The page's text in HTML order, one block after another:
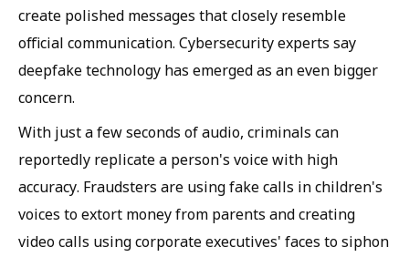
create polished messages that closely resemble
official communication. Cybersecurity experts say
deepfake technology has emerged as an even bigger
concern.
With just a few seconds of audio, criminals can
reportedly replicate a person's voice with high
accuracy. Fraudsters are using fake calls in children's
voices to extort money from parents and creating
video calls using corporate executives' faces to siphon